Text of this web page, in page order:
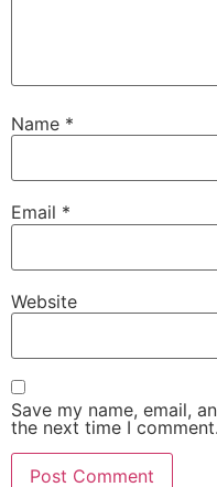
Name *
Email *
Website
Save my name, email,
the next time I comment.